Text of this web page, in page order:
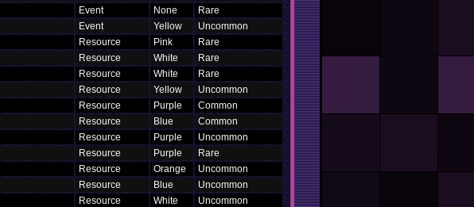
Event None
Rare
Event Yellow
Uncommon
Resource Pink
Rare
Resource White
Rare
Resource White
Rare
Resource Yellow
Uncommon
Resource Purple
Common
Resource Blue
Common
Resource Purple
Uncommon
Resource Purple
Rare
Resource Orange
Uncommon
Resource Blue
Uncommon
Resource White
Uncommon